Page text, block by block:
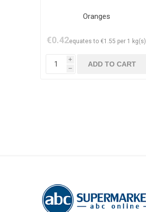
Oranges
€0.42equates to €1.55 per 1 kg(s)
i
h